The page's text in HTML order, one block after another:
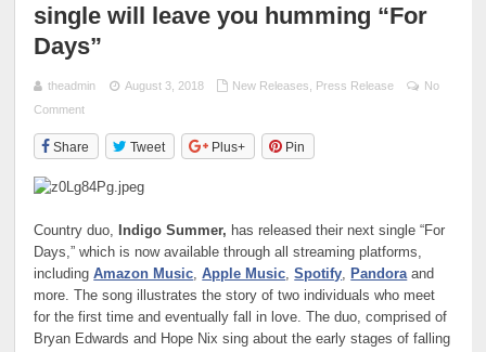
single will leave you humming “For
Days”
theadmin August 3, 2018 New Releases Press Release
No
Comment
Share Tweet Plus+ Pin
Country duo, Indigo Summer, has released their next single “For
Days,” which is now available through all streaming platforms,
includingAmazon Music,Apple Music,Spotify, Pandoraand
more. The song illustrates the story of two individuals who meet
for the first time and eventually fall in love. The duo, comprised of
Bryan Edwards and Hope Nix sing about the early stages of falling